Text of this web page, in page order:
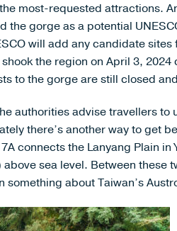
most-requested attractions.
the gorge as a potential
will add any candidate
the region on April 3,
to the gorge are still closed
authorities advise travellers
there’s another way to get
connects the Lanyang Plain
sea level. Between these
about Taiwan’s